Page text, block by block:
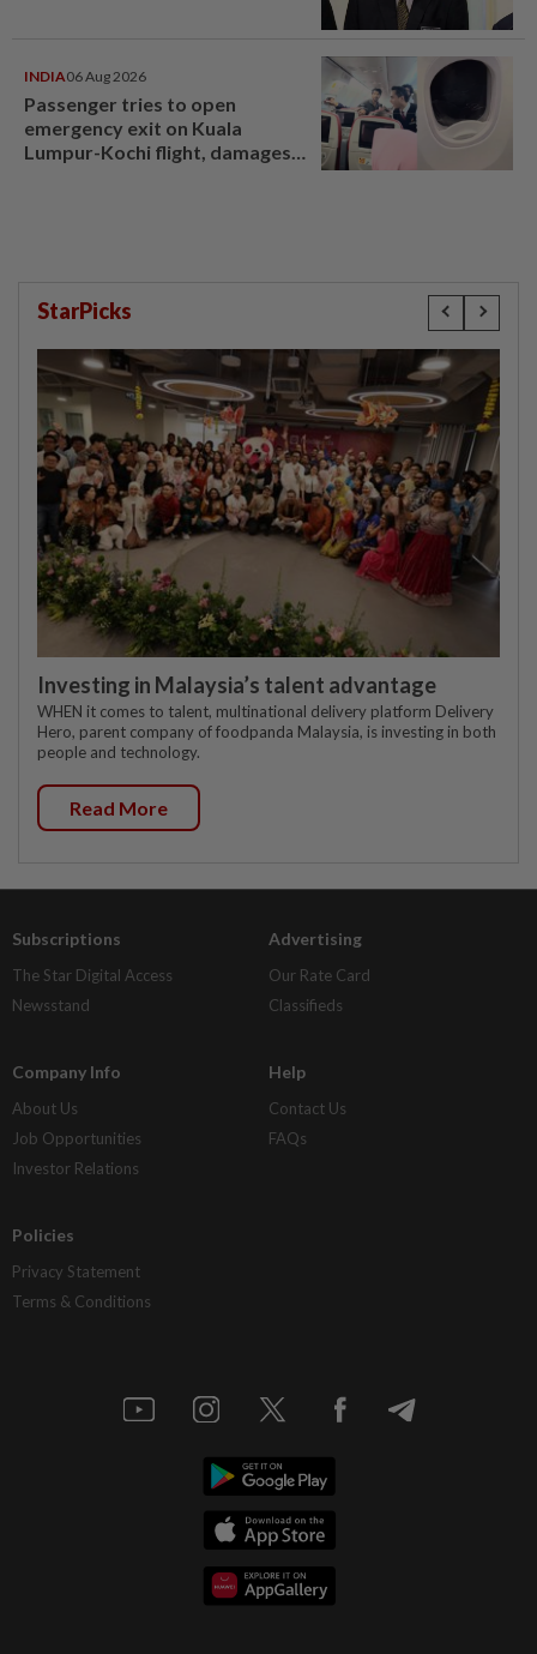
INDIA06 Aug 2026
Passenger tries to open
emergency exit on Kuala
Lumpur-Kochi flight, damages
StarPicks
Investing in Malaysia’s talent advantage
WHEN it comes to talent, multinational delivery platform Delivery
Hero, parent company of foodpanda Malaysia, is investing in both
people and technology.
Read More
Subscriptions
The Star Digital Access
Newsstand
Advertising
Our Rate Card
Classifieds
Company Info
About Us
Job Opportunities
Investor Relations
Help
Contact Us
FAQs
Policies
Privacy Statement
Terms & Conditions